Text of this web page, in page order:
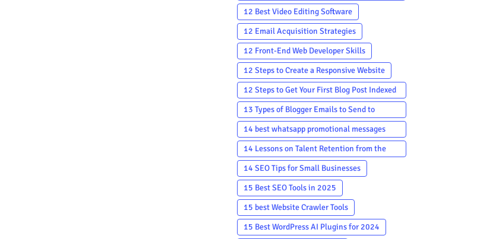
12 Best Video Editing Software
12 Email Acquisition Strategies
12 Front-End Web Developer Skills
12 Steps to Create a Responsive Website
12 Steps to Get Your First Blog Post Indexed
by Google
13 Types of Blogger Emails to Send to
Subscribers
14 best whatsapp promotional messages
template
14 Lessons on Talent Retention from the
Most Successful Companies in the World
14 SEO Tips for Small Businesses
15 Best SEO Tools in 2025
15 best Website Crawler Tools
15 Best WordPress AI Plugins for 2024